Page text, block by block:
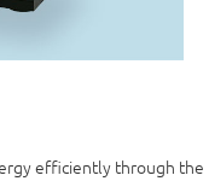
efficiently through the